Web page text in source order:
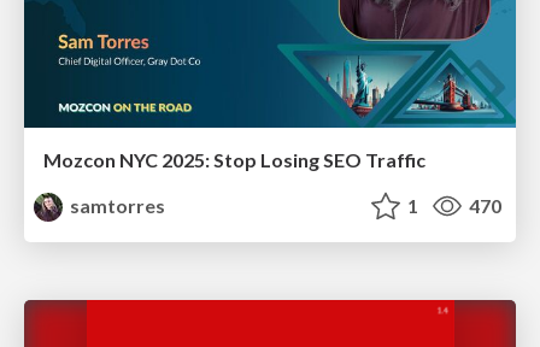
Mozcon NYC 2025: Stop Losing SEO Traffic
samtorres
1 470